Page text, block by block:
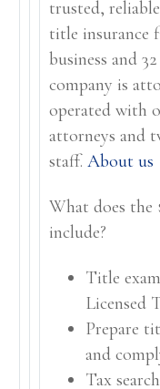
trusted,
title insurance
business and
company is
operated with
attorneys and
staff. About us
What does the
include?
Title
Licensed
Prepare
and
Tax search